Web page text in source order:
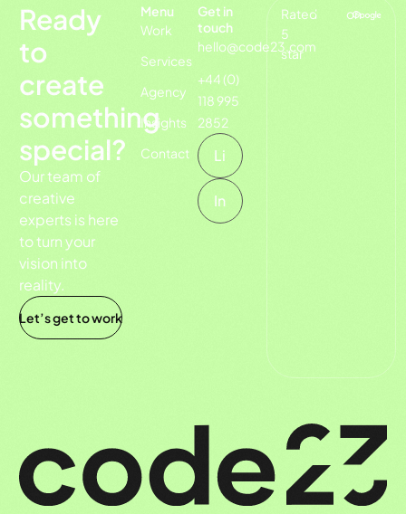
Ready
to
create
something
special?
Our team of
creative
experts is here
to turn your
vision into
reality.
Let’s get to work
Menu
Work
Services
Agency
Insights
Contact
Get in
touch
hello@code23.com
+44 (0)
118 995
2852
Li
In
Rated
5
star
on